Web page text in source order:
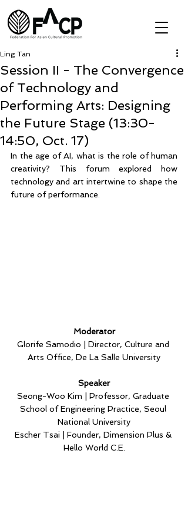
Session II - The Convergence
of Technology and
Performing Arts: Designing
the Future Stage (13:30-
14:50, Oct. 17)
Ling Tan
In the age of AI, what is the role of human
creativity? This forum explored how
technology and art intertwine to shape the
future of performance.
Moderator
Glorife Samodio | Director, Culture and
Arts Office, De La Salle University
Speaker
Seong-Woo Kim | Professor, Graduate
School of Engineering Practice, Seoul
National University
Escher Tsai | Founder, Dimension Plus &
Hello World C.E.